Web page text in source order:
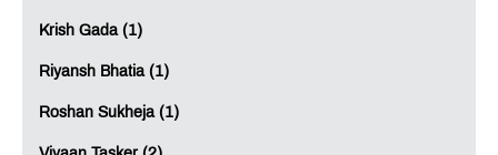
Krish Gada (1)
Riyansh Bhatia (1)
Roshan Sukheja (1)